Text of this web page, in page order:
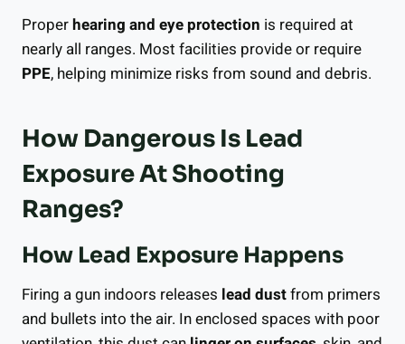
Properhearing and eye protection is required at
nearly all ranges. Most facilities provide or require
PPE, helping minimize risks from sound and debris.
How Dangerous Is Lead
Exposure At Shooting
Ranges?
How Lead Exposure Happens
Firing a gun indoors releases lead dustfrom primers
and bullets into the air. In enclosed spaces with poor